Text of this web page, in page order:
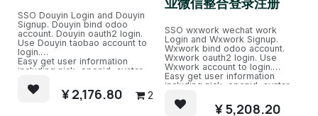
SSO Douyin Login and Douyin
Signup. Douyin bind odoo
account. Douyin oauth2 login.
Use Douyin taobao account to
login.
Easy get user information
including nick, openid, avatar.
same email account.
¥2,176.80 2
SSO wxwork wechat work
Login and Wxwork Signup.
Wxwork bind odoo account.
Wxwork oauth2 login. Use
Wxwork account to login.
Easy get user information
including nick, openid, avatar.
same email account.
¥5,208.20